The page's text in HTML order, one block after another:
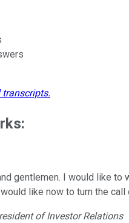
transcripts.
gentlemen. I would like to
like now to turn the
of Investor Relations